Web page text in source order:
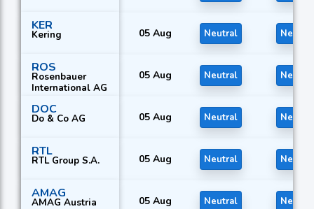
KER
Kering 05 Aug Neutral Neutral
ROS
Rosenbauer
International AG
05 Aug Neutral Neutral
DOC
Do & Co AG 05 Aug Neutral Neutral
RTL
RTL Group S.A. 05 Aug Neutral Neutral
AMAG
AMAG Austria
05 Aug Neutral Neutral